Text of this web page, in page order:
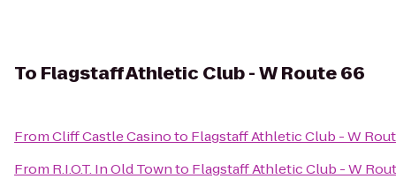
To Flagstaff Athletic Club - W Route 66
FromCliff Castle Casinoto Flagstaff Athletic Club - W
From R.I.O.T. In Old Townto Flagstaff Athletic Club - W